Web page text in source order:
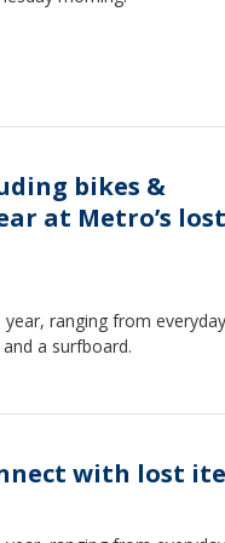
bikes &
at Metro’s lost
ranging from everyday
a surfboard.
with lost